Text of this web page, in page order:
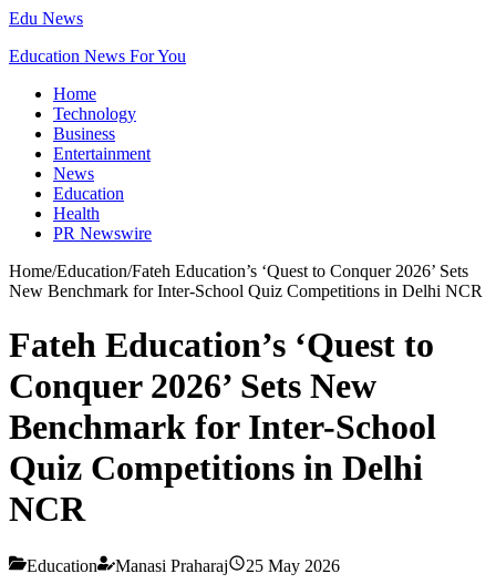
Edu News
Education News For You
Home
Technology
Business
Entertainment
News
Education
Health
PR Newswire
Home/Education/Fateh Education’s ‘Quest to Conquer 2026’ Sets
New Benchmark for Inter-School Quiz Competitions in Delhi NCR
Fateh Education’s ‘Quest to
Conquer 2026’ Sets New
Benchmark for Inter-School
Quiz Competitions in Delhi
NCR
Education Manasi Praharaj 25 May 2026